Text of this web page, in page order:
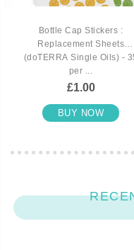
Bottle Cap Stickers :
Replacement Sheets
(doTERRA Single Oils) -
per ...
£1.00
BUY NOW